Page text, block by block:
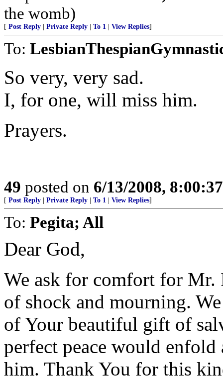
the womb)
[ Post Reply Private Reply To 1 View Replies]
To:
So very, very sad.
I, for one, will miss him.
Prayers.
49 posted on 6/13/2008,
[ Post Reply Private Reply To 1 View Replies]
To: Pegita; All
Dear God,
We ask for comfort for Mr.
of shock and mourning.
of Your beautiful gift of
perfect peace would
him. Thank You for this